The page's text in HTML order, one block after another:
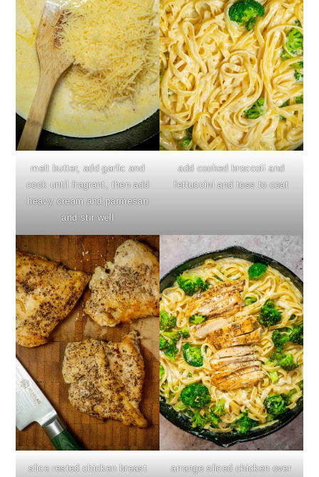
melt butter, add garlic and
cook until fragrant, then add
heavy cream and parmesan
and stir well
add cooked broccoli and
fettuccini and toss to coat
slice rested chicken breast
arrange sliced chicken over